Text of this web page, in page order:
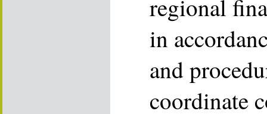
regional
in
and
coordinate